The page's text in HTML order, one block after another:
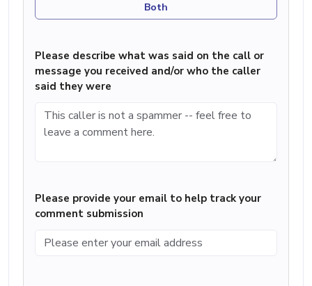
Both
Please describe what was said on the call or
message you received and/or who the caller
said they were
Please provide your email to help track your
comment submission